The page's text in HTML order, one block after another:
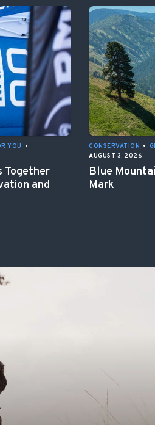
YOU
•
Together
and
CONSERVATION •
AUGUST 3, 2026
Blue
Mark